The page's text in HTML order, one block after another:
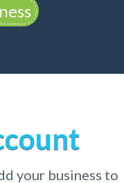
your business to